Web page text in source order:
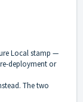
Local stamp —
deployment or
The two